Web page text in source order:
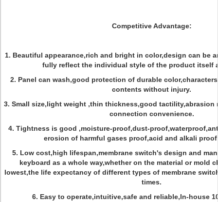
Competitive Advantage:
1. Beautiful appearance,rich and bright in color,design can be
fully reflect the individual style of the product itself
2. Panel can wash,good protection of durable
contents without injury.
3. Small size,light weight ,thin thickness,good
connection convenience.
4. Tightness is good ,moisture-proof,dust-
erosion of harmful gases proof,acid and alkali
5. Low cost,high lifespan,membrane switch's design and
keyboard as a whole way,whether on the material or mold
lowest,the life expectancy of different types of membrane
times.
6. Easy to operate,intuitive,safe and reliable,In-house